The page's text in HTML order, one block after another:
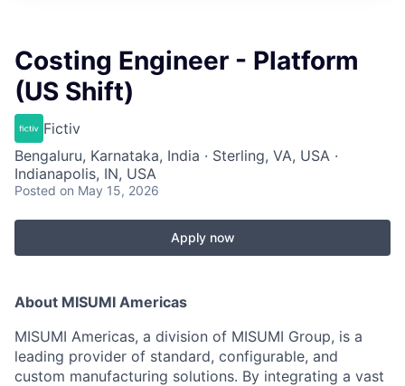
Costing Engineer - Platform
(US Shift)
Fictiv
Bengaluru, Karnataka, India · Sterling, VA, USA ·
Indianapolis, IN, USA
Posted on May 15, 2026
Apply now
About MISUMI Americas
MISUMI Americas, a division of MISUMI Group, is a
leading provider of standard, configurable, and
custom manufacturing solutions. By integrating a vast